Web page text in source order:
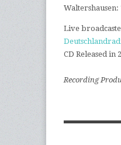
Waltershausen:
Live
CD Released in
Recording